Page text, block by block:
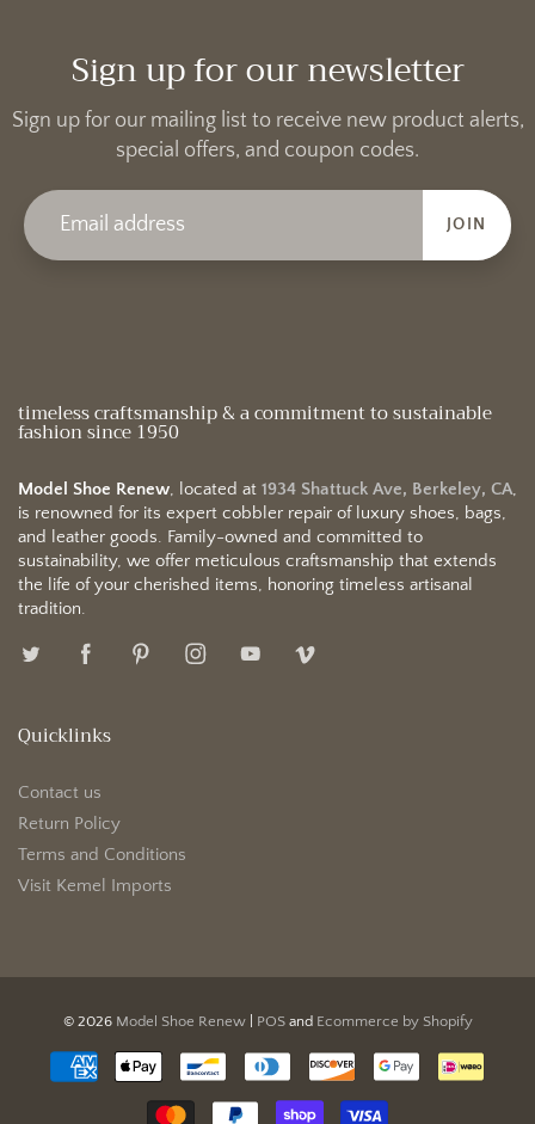
Sign up for our newsletter
Sign up for our mailing list to receive new product alerts,
special offers, and coupon codes.
JOIN
timeless craftsmanship & a commitment to sustainable
fashion since 1950
Model Shoe Renew, located at 1934 Shattuck Ave, Berkeley, CA,
is renowned for its expert cobbler repair of luxury shoes, bags,
and leather goods. Family-owned and committed to
sustainability, we offer meticulous craftsmanship that extends
the life of your cherished items, honoring timeless artisanal
tradition.
Quicklinks
Contact us
Return Policy
Terms and Conditions
Visit Kemel Imports
© 2026 Model Shoe Renew| POSand Ecommerce by Shopify